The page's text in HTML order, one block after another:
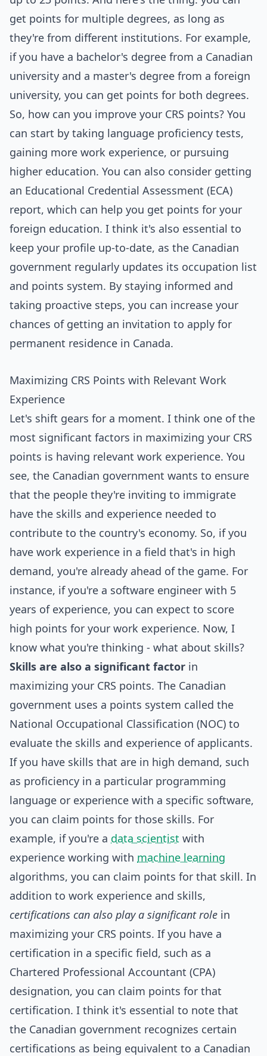
get points for multiple degrees, as long as
they're from different institutions. For example,
if you have a bachelor's degree from a Canadian
university and a master's degree from a foreign
university, you can get points for both degrees.
So, how can you improve your CRS points? You
can start by taking language proficiency tests,
gaining more work experience, or pursuing
higher education. You can also consider getting
an Educational Credential Assessment (ECA)
report, which can help you get points for your
foreign education. I think it's also essential to
keep your profile up-to-date, as the Canadian
government regularly updates its occupation list
and points system. By staying informed and
taking proactive steps, you can increase your
chances of getting an invitation to apply for
permanent residence in Canada.
Maximizing CRS Points with Relevant Work
Experience
Let's shift gears for a moment. I think one of the
most significant factors in maximizing your CRS
points is having relevant work experience. You
see, the Canadian government wants to ensure
that the people they're inviting to immigrate
have the skills and experience needed to
contribute to the country's economy. So, if you
have work experience in a field that's in high
demand, you're already ahead of the game. For
instance, if you're a software engineer with 5
years of experience, you can expect to score
high points for your work experience. Now, I
know what you're thinking - what about skills?
Skills are also a significant factor in
maximizing your CRS points. The Canadian
government uses a points system called the
National Occupational Classification (NOC) to
evaluate the skills and experience of applicants.
If you have skills that are in high demand, such
as proficiency in a particular programming
language or experience with a specific software,
you can claim points for those skills. For
example, if you're a data scientist with
experience working with machine learning
algorithms, you can claim points for that skill. In
addition to work experience and skills,
certifications can also play a significant role in
maximizing your CRS points. If you have a
certification in a specific field, such as a
Chartered Professional Accountant (CPA)
designation, you can claim points for that
certification. I think it's essential to note that
the Canadian government recognizes certain
certifications as being equivalent to a Canadian